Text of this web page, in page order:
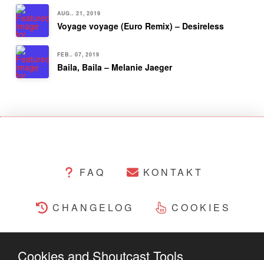
AUG.. 21, 2019
Voyage voyage (Euro Remix) – Desireless
FEB.. 07, 2019
Baila, Baila – Melanie Jaeger
FAQ KONTAKT
CHANGELOG COOKIES
Cookies and Shoutcast Tools